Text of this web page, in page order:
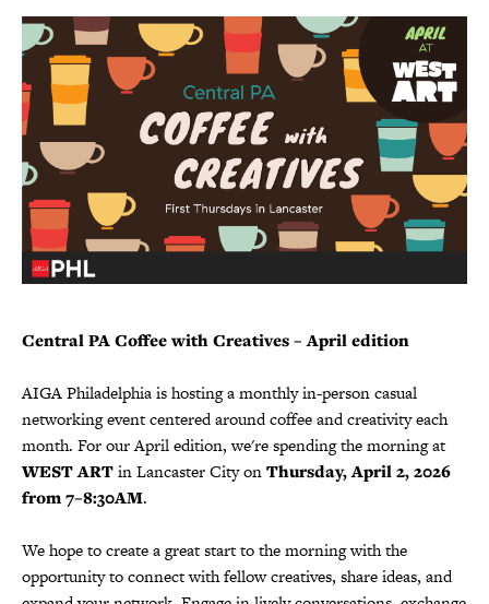
Central PA Coffee with Creatives – April edition
AIGA Philadelphia is hosting a monthly in-person casual
networking event centered around coffee and creativity each
month. For our April edition, we're spending the morning at
WEST ARTin Lancaster City onThursday, April 2, 2026
from 7–8:30AM.
We hope to create a great start to the morning with the
opportunity to connect with fellow creatives, share ideas, and